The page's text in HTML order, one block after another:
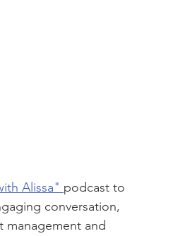
Alissa" podcast to
conversation,
management and